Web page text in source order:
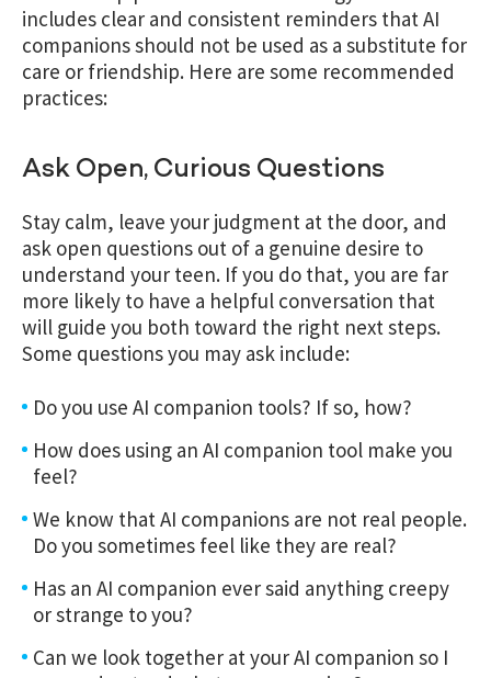
includes clear and consistent reminders that AI
companions should not be used as a substitute for
care or friendship. Here are some recommended
practices:
Ask Open, Curious Questions
Stay calm, leave your judgment at the door, and
ask open questions out of a genuine desire to
understand your teen. If you do that, you are far
more likely to have a helpful conversation that
will guide you both toward the right next steps.
Some questions you may ask include:
Do you use AI companion tools? If so, how?
How does using an AI companion tool make you
feel?
We know that AI companions are not real people.
Do you sometimes feel like they are real?
Has an AI companion ever said anything creepy
or strange to you?
Can we look together at your AI companion so I